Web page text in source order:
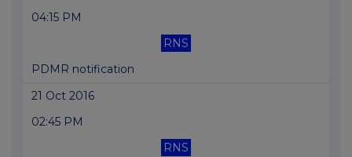
04:15 PM
RNS
PDMR notification
21 Oct 2016
02:45 PM
RNS